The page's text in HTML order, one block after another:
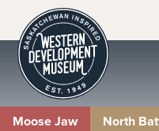
Moose Jaw North